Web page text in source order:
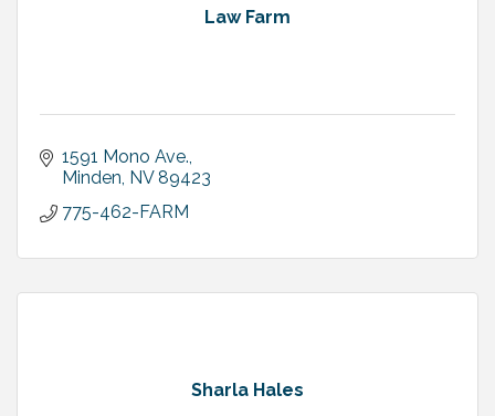
Law Farm
1591 Mono Ave.
Minden NV 89423
775-462-FARM
Sharla Hales